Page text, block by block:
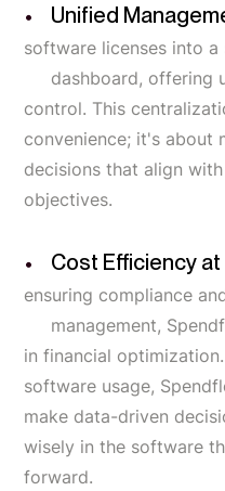
Unified
software licenses into
dashboard, offering
control. This
convenience; it's about
decisions that align
objectives.
Cost Efficiency
ensuring compliance
management,
in financial
software usage,
make data-driven
wisely in the software
forward.